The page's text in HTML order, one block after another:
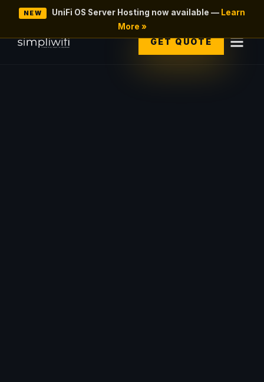
NEW UniFi OS Server Hosting now available — Learn
More »
GET QUOTE